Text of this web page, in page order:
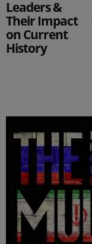
Leaders &
Their Impact
on Current
History